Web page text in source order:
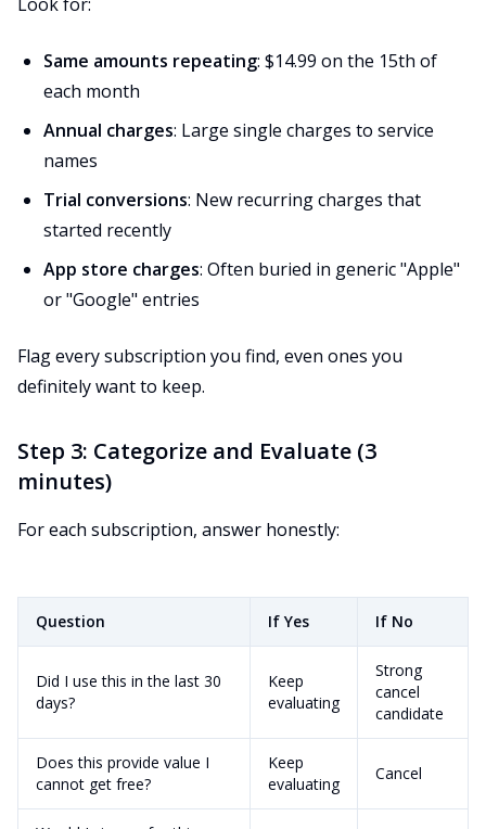
Same amounts repeating: $14.99 on the 15th of
each month
Annual charges: Large single charges to service
names
Trial conversions: New recurring charges that
started recently
App store charges: Often buried in generic "Apple"
or "Google" entries
Flag every subscription you find, even ones you
definitely want to keep.
Step 3: Categorize and Evaluate (3
minutes)
For each subscription, answer honestly:
Question If Yes If No
Did I use this in the last 30
days?
Keep
evaluating
Strong
cancel
candidate
Does this provide value I
cannot get free?
Keep
evaluating
Cancel